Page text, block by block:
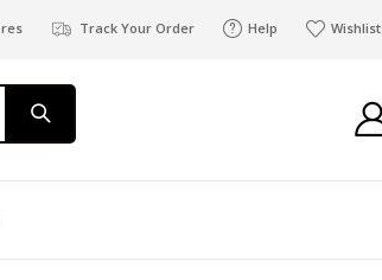
Track Your Order Help Wishlist